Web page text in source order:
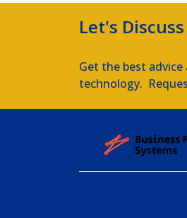
Let's
Get the best
technology.